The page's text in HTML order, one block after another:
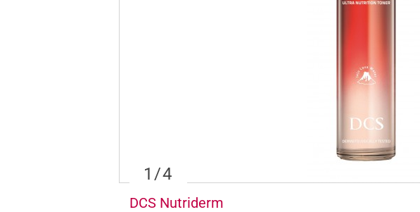
1 /4
DCS Nutriderm